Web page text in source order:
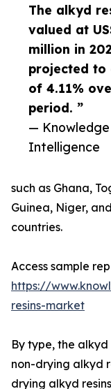
The alkyd
valued at
million in
projected to
of 4.11%
period. ”
—
Intelligence
such as Ghana,
Guinea, Niger,
countries.
Access sample
https://
resins-market
By type, the
non-drying alkyd
drying alkyd